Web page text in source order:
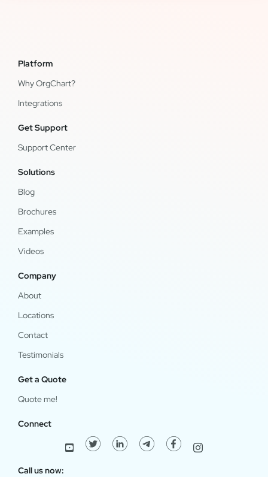
Platform
Why OrgChart?
Integrations
Get Support
Support Center
Solutions
Blog
Brochures
Examples
Videos
Company
About
Locations
Contact
Testimonials
Get a Quote
Quote me!
Connect
Call us now: